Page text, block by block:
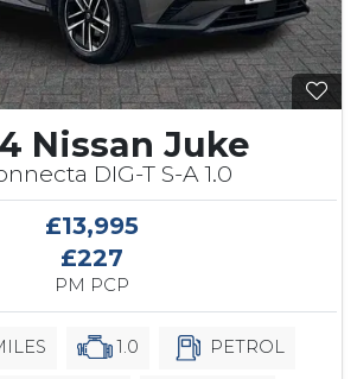
Nissan Juke
DIG-T S-A 1.0
£13,995
£227
PM PCP
1.0 PETROL